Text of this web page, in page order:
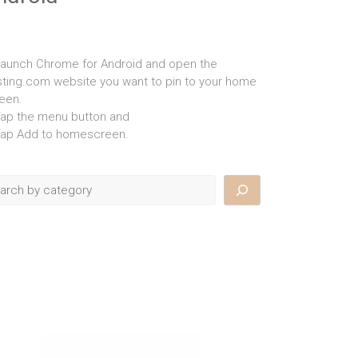
Chrome for Android and open the
website you want to pin to your home
the menu button and
Add to homescreen.